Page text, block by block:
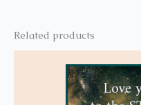
Related products